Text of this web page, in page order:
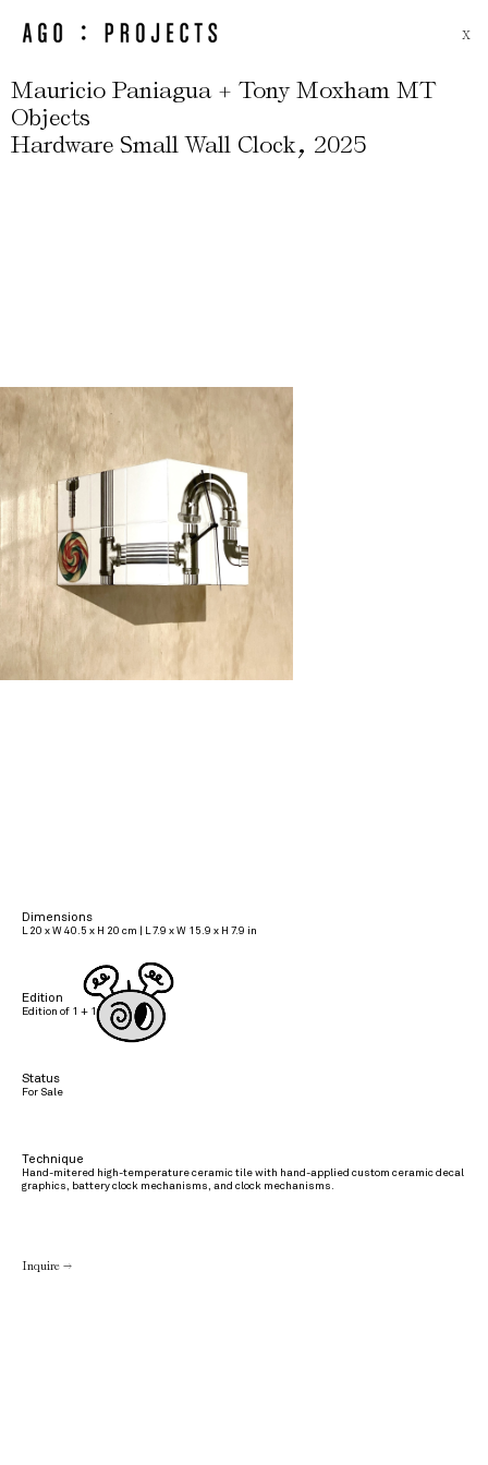
X
Mauricio Paniagua + Tony Moxham MT
Objects
Hardware Small Wall Clock, 2025
Dimensions
L 20 x W 40.5 x H 20 cm | L 7.9 x W 15.9 x H 7.9 in
Edition
Edition of 1 + 1 AP
Status
For Sale
Technique
Hand-mitered high-temperature ceramic tile with hand-applied custom ceramic decal
graphics, battery clock mechanisms, and clock mechanisms.
Inquire →